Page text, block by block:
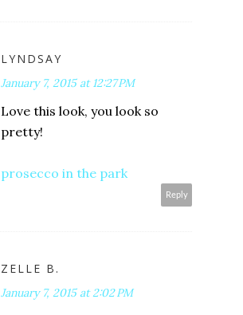
LYNDSAY
January 7, 2015 at 12:27 PM
Love this look, you look so
pretty!
prosecco in the park
Reply
ZELLE B.
January 7, 2015 at 2:02 PM